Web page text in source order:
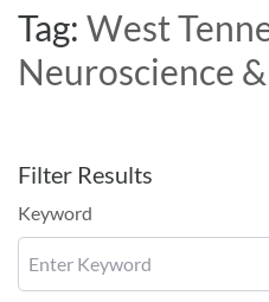
Tag: West
Neuroscience
Filter Results
Keyword